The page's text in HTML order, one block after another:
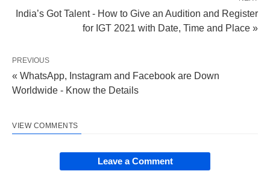
India’s Got Talent - How to Give an Audition and Register
for IGT 2021 with Date, Time and Place »
PREVIOUS
« WhatsApp, Instagram and Facebook are Down
Worldwide - Know the Details
VIEW COMMENTS
Leave a Comment